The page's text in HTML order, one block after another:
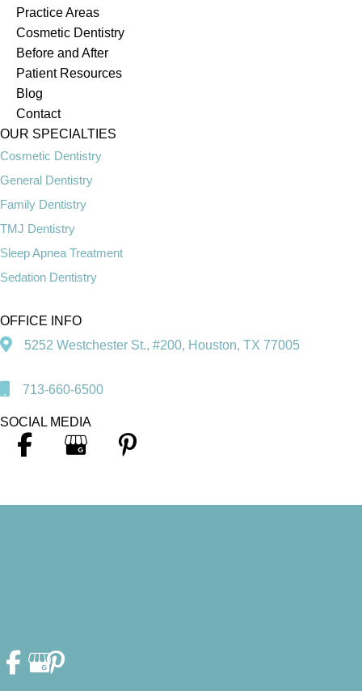
Practice Areas
Cosmetic Dentistry
Before and After
Patient Resources
Blog
Contact
OUR SPECIALTIES
Cosmetic Dentistry
General Dentistry
Family Dentistry
TMJ Dentistry
Sleep Apnea Treatment
Sedation Dentistry
OFFICE INFO
5252 Westchester St., #200, Houston, TX 77005
713-660-6500
SOCIAL MEDIA